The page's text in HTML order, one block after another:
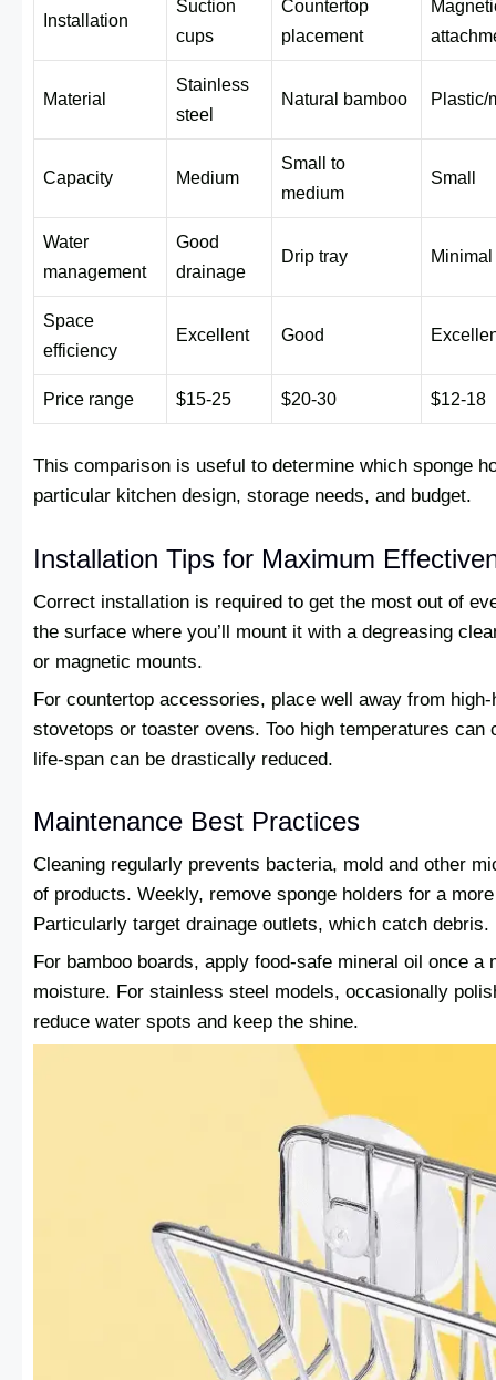
Installation
Suction
cups
Countertop
placement
Material
Stainless
steel
Natural bamboo Plastic/
Capacity Medium
Small to
medium
Small
Water
management
Good
drainage
Drip tray Minimal
Space
efficiency
Excellent Good
Price range $15-25 $20-30 $12-18
This comparison is useful to determine which sponge
particular kitchen design, storage needs, and budget.
Installation Tips for Maximum
Correct installation is required to get the most out of
the surface where you’ll mount it with a degreasing
or magnetic mounts.
For countertop accessories, place well away from
stovetops or toaster ovens. Too high temperatures
life-span can be drastically reduced.
Maintenance Best Practices
Cleaning regularly prevents bacteria, mold and other
of products. Weekly, remove sponge holders for a
Particularly target drainage outlets, which catch debris.
For bamboo boards, apply food-safe mineral oil once a
moisture. For stainless steel models, occasionally
reduce water spots and keep the shine.